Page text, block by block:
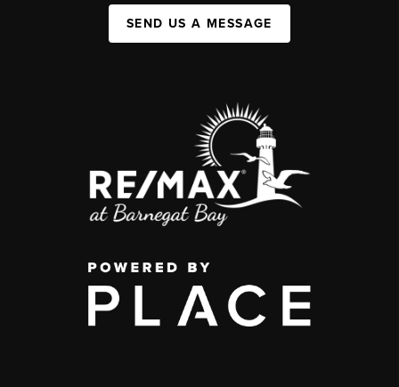
SEND US A MESSAGE